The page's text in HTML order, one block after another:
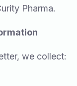
Pharma.
we collect: